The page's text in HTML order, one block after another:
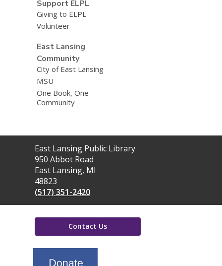
Support ELPL
Giving to ELPL
Volunteer
East Lansing
Community
City of East Lansing
MSU
One Book, One
Community
Contact
the
Library
East Lansing Public Library
950 Abbot Road
East Lansing, MI
48823
(517) 351-2420
Contact Us